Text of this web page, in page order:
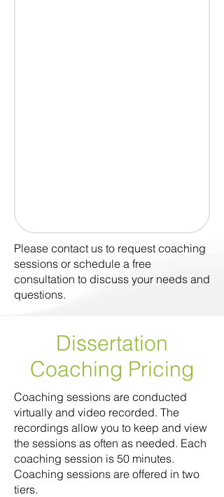
Please contact us to request coaching
sessions or schedule a free
consultation to discuss your needs and
questions.
Dissertation
Coaching Pricing
Coaching sessions are conducted
virtually and video recorded. The
recordings allow you to keep and view
the sessions as often as needed. Each
coaching session is 50 minutes.
Coaching sessions are offered in two
tiers.